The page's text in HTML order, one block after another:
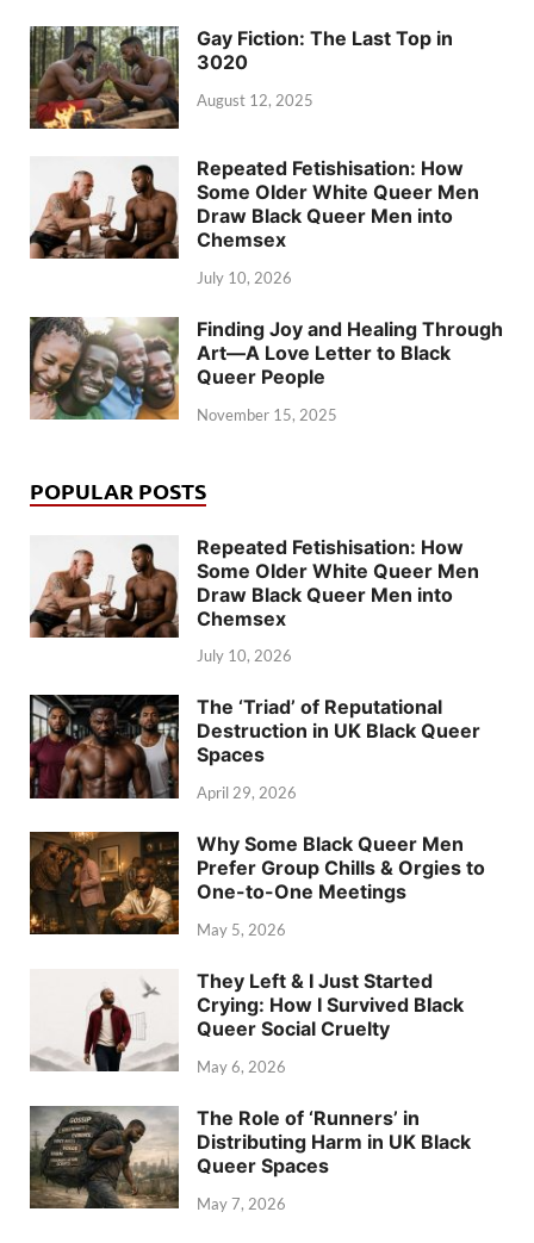
Gay Fiction: The Last Top in
3020
August 12, 2025
Repeated Fetishisation: How
Some Older White Queer Men
Draw Black Queer Men into
Chemsex
July 10, 2026
Finding Joy and Healing Through
Art—A Love Letter to Black
Queer People
November 15, 2025
POPULAR POSTS
Repeated Fetishisation: How
Some Older White Queer Men
Draw Black Queer Men into
Chemsex
July 10, 2026
The ‘Triad’ of Reputational
Destruction in UK Black Queer
Spaces
April 29, 2026
Why Some Black Queer Men
Prefer Group Chills & Orgies to
One-to-One Meetings
May 5, 2026
They Left & I Just Started
Crying: How I Survived Black
Queer Social Cruelty
May 6, 2026
The Role of ‘Runners’ in
Distributing Harm in UK Black
Queer Spaces
May 7, 2026